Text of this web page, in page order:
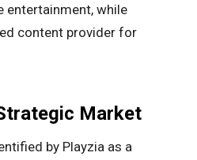
entertainment, while
content provider for
Market
by Playzia as a